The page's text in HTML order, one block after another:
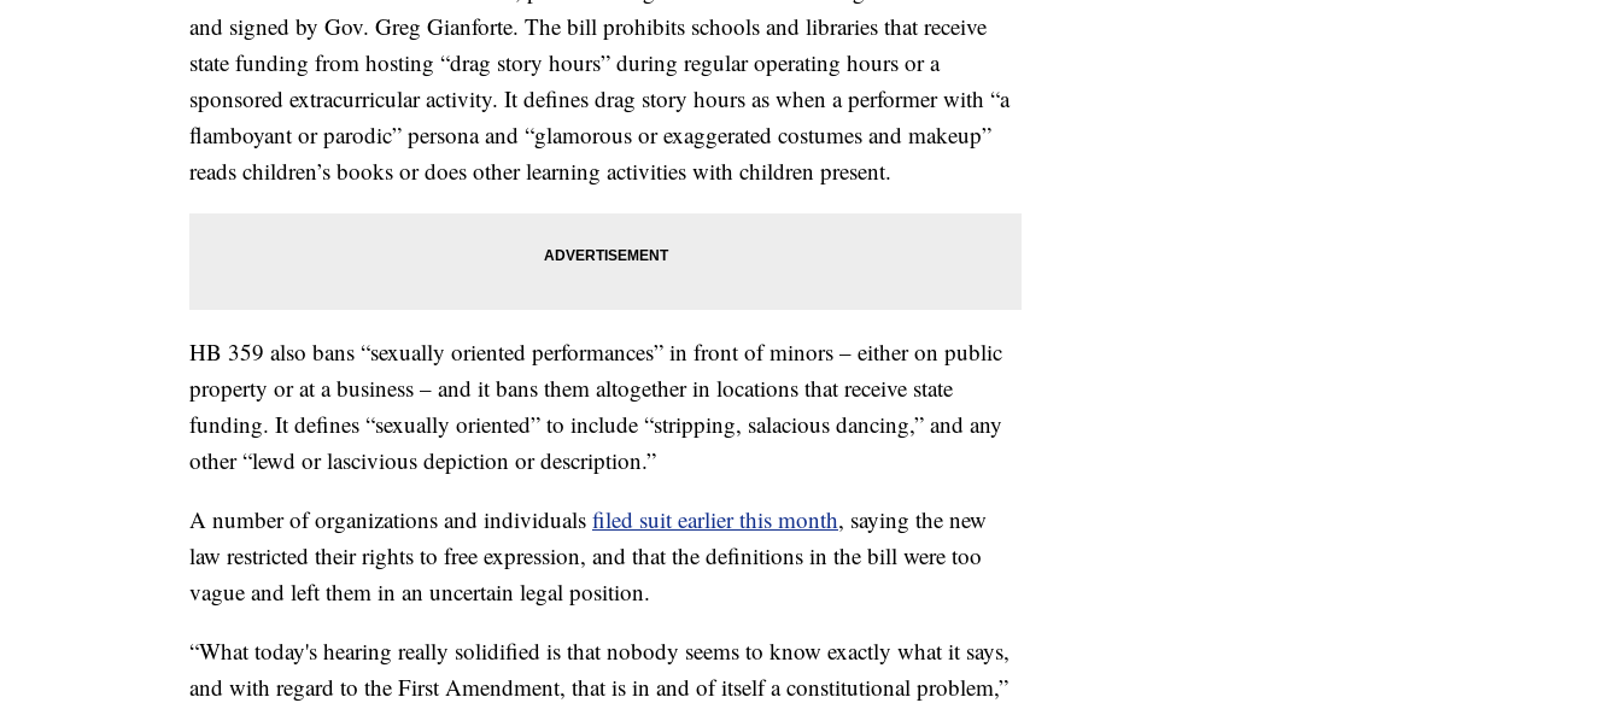
and signed by Gov. Greg Gianforte. The bill prohibits schools and libraries that receive
state funding from hosting “drag story hours” during regular operating hours or a
sponsored extracurricular activity. It defines drag story hours as when a performer with “a
flamboyant or parodic” persona and “glamorous or exaggerated costumes and makeup”
reads children’s books or does other learning activities with children present.
HB 359 also bans “sexually oriented performances” in front of minors – either on public
property or at a business – and it bans them altogether in locations that receive state
funding. It defines “sexually oriented” to include “stripping, salacious dancing,” and any
other “lewd or lascivious depiction or description.”
A number of organizations and individuals filed suit earlier this month, saying the new
law restricted their rights to free expression, and that the definitions in the bill were too
vague and left them in an uncertain legal position.
“What today's hearing really solidified is that nobody seems to know exactly what it says,
and with regard to the First Amendment, that is in and of itself a constitutional problem,”